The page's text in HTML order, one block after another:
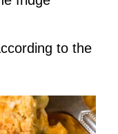
to the